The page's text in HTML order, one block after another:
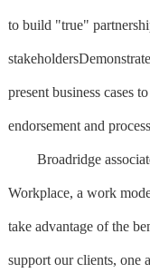
to build "true"
present business cases
endorsement and
Broadridge
Workplace, a work
take advantage of the
support our clients, one